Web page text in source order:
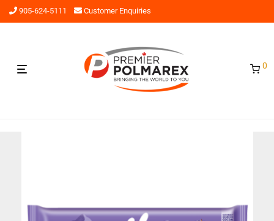
905-624-5111 Customer Enquiries
0